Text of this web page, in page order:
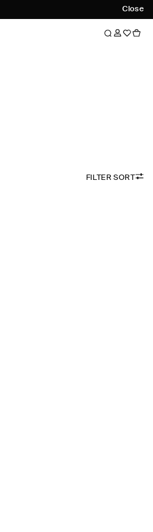
Close
FILTER SORT